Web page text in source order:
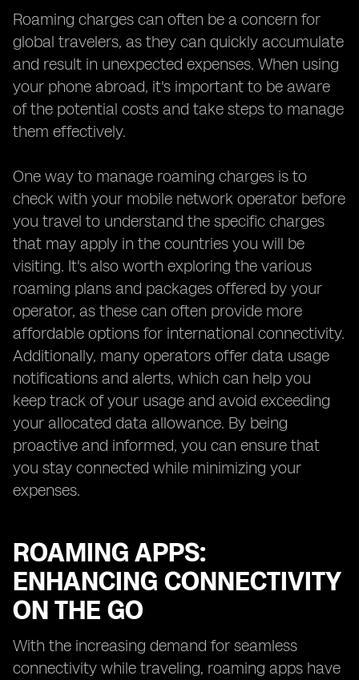
Roaming charges can often be a concern for
global travelers, as they can quickly accumulate
and result in unexpected expenses. When using
your phone abroad, it's important to be aware
of the potential costs and take steps to manage
them effectively.
One way to manage roaming charges is to
check with your mobile network operator before
you travel to understand the specific charges
that may apply in the countries you will be
visiting. It's also worth exploring the various
roaming plans and packages offered by your
operator, as these can often provide more
affordable options for international connectivity.
Additionally, many operators offer data usage
notifications and alerts, which can help you
keep track of your usage and avoid exceeding
your allocated data allowance. By being
proactive and informed, you can ensure that
you stay connected while minimizing your
expenses.
ROAMING APPS:
ENHANCING CONNECTIVITY
ON THE GO
With the increasing demand for seamless
connectivity while traveling, roaming apps have